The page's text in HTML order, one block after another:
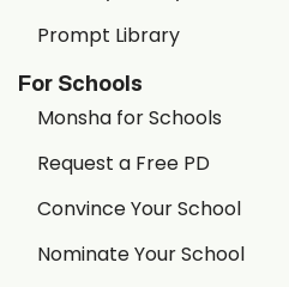
Prompt Library
For Schools
Monsha for Schools
Request a Free PD
Convince Your School
Nominate Your School